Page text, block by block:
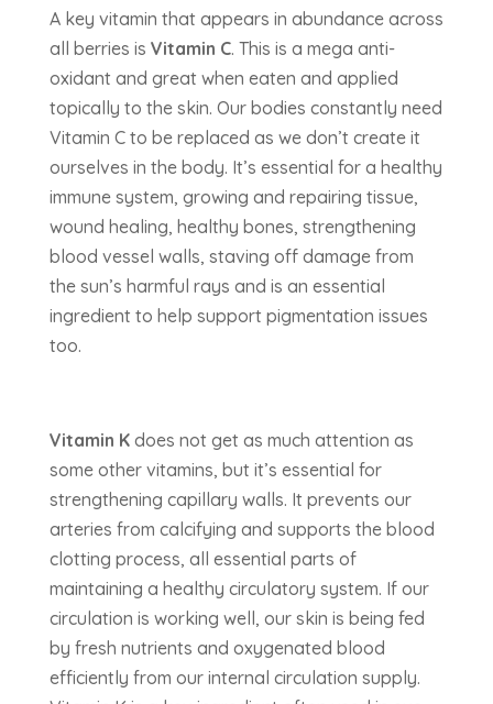
A key vitamin that appears in abundance across
all berries is Vitamin C. This is a mega anti-
oxidant and great when eaten and applied
topically to the skin. Our bodies constantly need
Vitamin C to be replaced as we don’t create it
ourselves in the body. It’s essential for a healthy
immune system, growing and repairing tissue,
wound healing, healthy bones, strengthening
blood vessel walls, staving off damage from
the sun’s harmful rays and is an essential
ingredient to help support pigmentation issues
too.
Vitamin Kdoes not get as much attention as
some other vitamins, but it’s essential for
strengthening capillary walls. It prevents our
arteries from calcifying and supports the blood
clotting process, all essential parts of
maintaining a healthy circulatory system. If our
circulation is working well, our skin is being fed
by fresh nutrients and oxygenated blood
efficiently from our internal circulation supply.